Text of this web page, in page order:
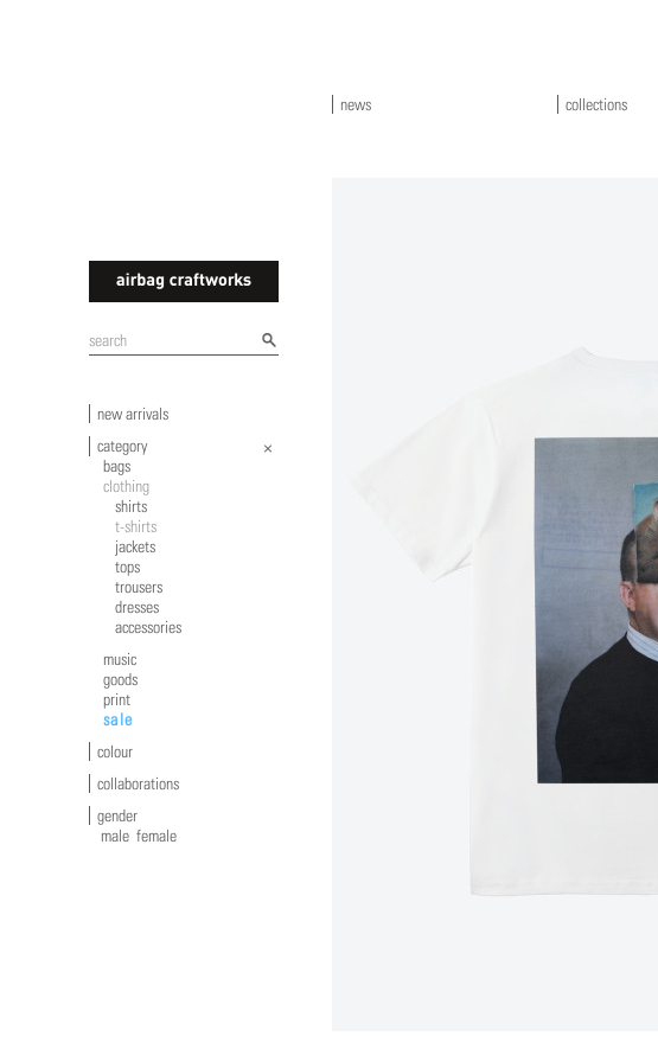
airbagcraftworks
news collections
new arrivals
category
bags
clothing
shirts
t-shirts
jackets
tops
trousers
dresses
accessories
music
goods
print
sale
colour
collaborations
gender
male female